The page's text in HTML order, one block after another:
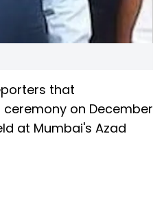
that
on December
at Mumbai's Azad